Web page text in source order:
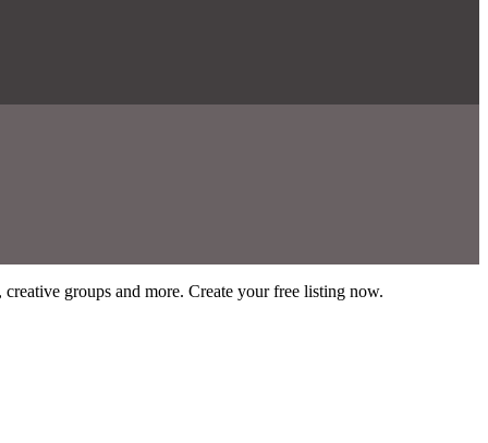
groups and more. Create your free listing now.